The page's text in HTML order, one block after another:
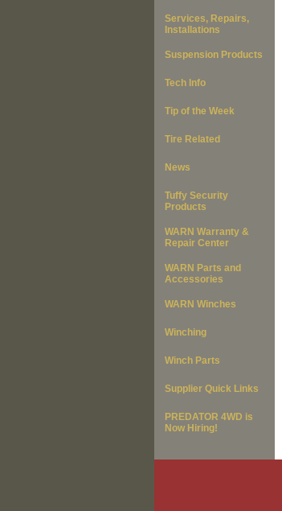
Services, Repairs,
Installations
Suspension Products
Tech Info
Tip of the Week
Tire Related
News
Tuffy Security
Products
WARN Warranty &
Repair Center
WARN Parts and
Accessories
WARN Winches
Winching
Winch Parts
Supplier Quick Links
PREDATOR 4WD is
Now Hiring!